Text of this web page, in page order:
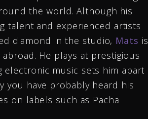
the world. Although his
talent and experienced artists
diamond in the studio, Mats is
He plays at prestigious
electronic music sets him apart
you have probably heard his
on labels such as Pacha